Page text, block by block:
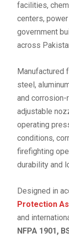
facilities,
centers,
government
across
Manufactured
steel,
and
adjustable
operating
conditions,
firefighting
durability and
Designed in
Protection
and
NFPA 1901,